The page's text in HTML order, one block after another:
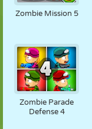
Zombie Mission 5
Zombie Parade
Defense 4